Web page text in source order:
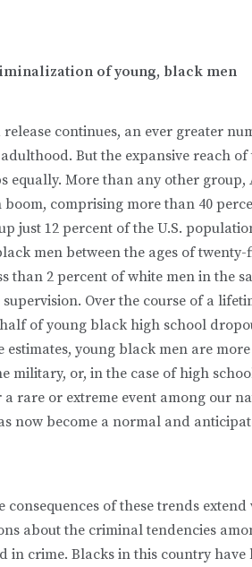
of young, black men
continues, an ever greater
But the expansive reach
equally. More than any other
comprising more than 40
just 12 percent of the U.S.
men between the ages of
than 2 percent of white men in the
Over the course of a
of young black high school
young black men are
military, or, in the case of high
rare or extreme event among our
now become a normal and
consequences of these trends
about the criminal tendencies
in crime. Blacks in this country